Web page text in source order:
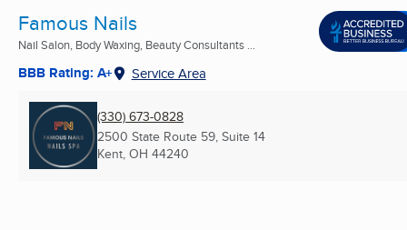
Famous Nails
Nail Salon, Body Waxing, Beauty Consultants ...
BBB Rating: A+ Service Area
(330) 673-0828
2500 State Route 59, Suite 14
Kent, OH 44240